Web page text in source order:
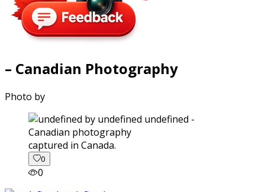
– Canadian Photography
Photo by
captured in Canada.
0
0